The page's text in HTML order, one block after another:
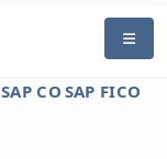
SAP CO SAP FICO